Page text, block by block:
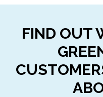
FIND OUT